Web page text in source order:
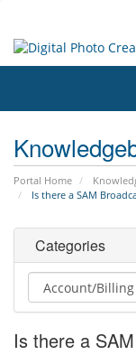
Portal Home
Is there a SAM
Categories
Is there a